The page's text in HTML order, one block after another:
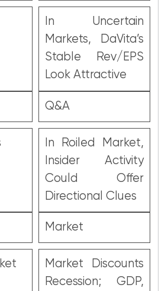
In Uncertain
Markets, DaVita’s
Stable Rev/EPS
Look Attractive
Q&A
In Roiled Market,
Insider Activity
Could Offer
Directional Clues
Market
Market Discounts
Recession; GDP,